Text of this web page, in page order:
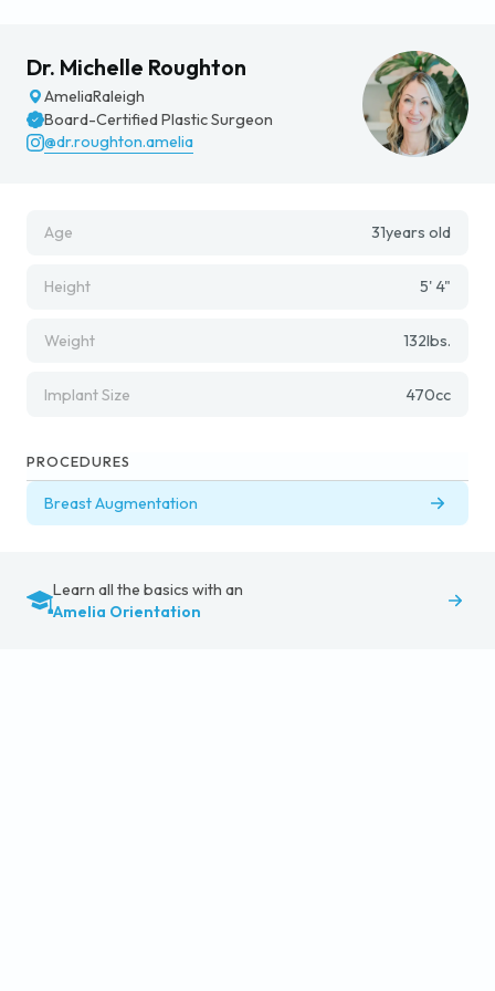
Dr. Michelle Roughton
AmeliaRaleigh
Board-Certified Plastic Surgeon
@dr.roughton.amelia
Age 31years old
Height 5' 4"
Weight 132lbs.
Implant Size 470cc
PROCEDURES
Breast Augmentation
Learn all the basics with an
Amelia Orientation